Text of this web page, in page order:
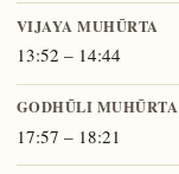
VIJAYA MUHŪRTA
13:52 – 14:44
GODHŪLI MUHŪRTA
17:57 – 18:21